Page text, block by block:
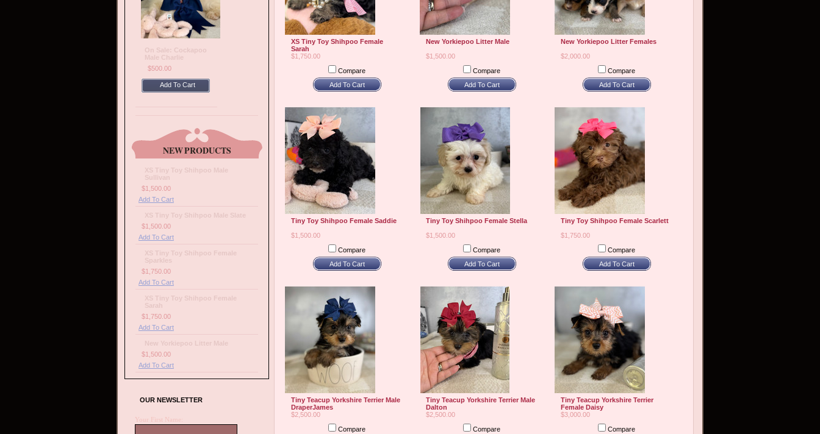
$500.00
Add To Cart
NEW PRODUCTS
$1,500.00
Add To Cart
$1,500.00
Add To Cart
$1,750.00
Add To Cart
$1,750.00
Add To Cart
$1,500.00
Add To Cart
OUR NEWSLETTER
Your First Name:
XS Tiny Toy Shihpoo Female
Sarah
$1,750.00
Compare
Add To Cart
New Yorkiepoo Litter Male
$1,500.00
Compare
Add To Cart
New Yorkiepoo Litter Females
$2,000.00
Compare
Add To Cart
Tiny Toy Shihpoo Female Saddie
$1,500.00
Compare
Add To Cart
Tiny Toy Shihpoo Female Stella
$1,500.00
Compare
Add To Cart
Tiny Toy Shihpoo Female Scarlett
$1,750.00
Compare
Add To Cart
Tiny Teacup Yorkshire Terrier Male
DraperJames
$2,500.00
Compare
Tiny Teacup Yorkshire Terrier Male
Dalton
$2,500.00
Compare
Tiny Teacup Yorkshire Terrier
Female Daisy
$3,000.00
Compare